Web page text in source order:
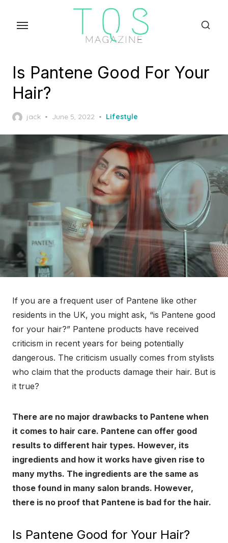
Is Pantene Good For Your
Hair?
jack
Posted
June 5, 2022 Lifestyle
If you are a frequent user of Pantene like other
residents in the UK, you might ask, “is Pantene good
for your hair?” Pantene products have received
criticism in recent years for being potentially
dangerous. The criticism usually comes from stylists
who claim that the products damage their hair. But is
it true?
There are no major drawbacks to Pantene when
it comes to hair care. Pantene can offer good
results to different hair types. However, its
ingredients and how it works have given rise to
many myths. The ingredients are the same as
those found in many salon brands. However,
there is no proof that Pantene is bad for the hair.
Is Pantene Good for Your Hair?